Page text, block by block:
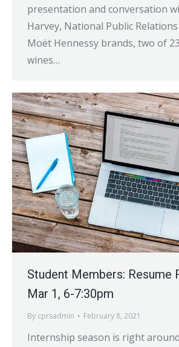
presentation and conversation
Harvey, National Public
Moët Hennessy brands, two of
wines…
Student Members: Resume
Mar 1, 6-7:30pm
By cprsadmin February 8, 2021
Internship season is right